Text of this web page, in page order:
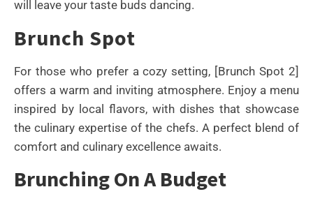
will leave your taste buds dancing.
Brunch Spot
For those who prefer a cozy setting, [Brunch Spot 2]
offers a warm and inviting atmosphere. Enjoy a menu
inspired by local flavors, with dishes that showcase
the culinary expertise of the chefs. A perfect blend of
comfort and culinary excellence awaits.
Brunching On A Budget